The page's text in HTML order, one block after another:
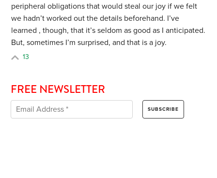
peripheral obligations that would steal our joy if we felt
we hadn’t worked out the details beforehand. I’ve
learned , though, that it’s seldom as good as I anticipated.
But, sometimes I’m surprised, and that is a joy.
13
FREE NEWSLETTER